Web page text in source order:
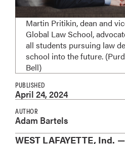
Martin Pritikin, dean and
Global Law School,
all students pursuing law
school into the future.
Bell)
PUBLISHED
April 24, 2024
AUTHOR
Adam Bartels
WEST LAFAYETTE, Ind. —